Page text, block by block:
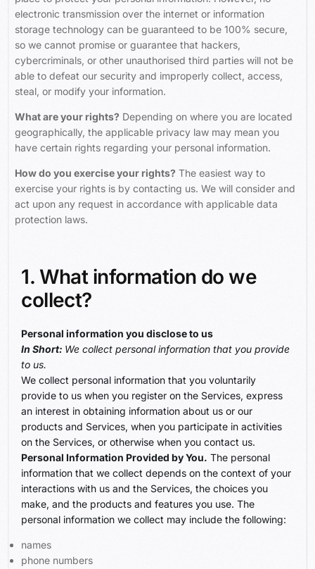
electronic transmission over the internet or information
storage technology can be guaranteed to be 100% secure,
so we cannot promise or guarantee that hackers,
cybercriminals, or other unauthorised third parties will not be
able to defeat our security and improperly collect, access,
steal, or modify your information.
What are your rights? Depending on where you are located
geographically, the applicable privacy law may mean you
have certain rights regarding your personal information.
How do you exercise your rights? The easiest way to
exercise your rights is by contacting us. We will consider and
act upon any request in accordance with applicable data
protection laws.
1. What information do we
collect?
Personal information you disclose to us
In Short: We collect personal information that you provide
to us.
We collect personal information that you voluntarily
provide to us when you register on the Services, express
an interest in obtaining information about us or our
products and Services, when you participate in activities
on the Services, or otherwise when you contact us.
Personal Information Provided by You. The personal
information that we collect depends on the context of your
interactions with us and the Services, the choices you
make, and the products and features you use. The
personal information we collect may include the following:
names
phone numbers